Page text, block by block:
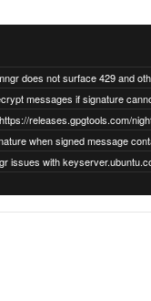
releases.gpgtools.com/